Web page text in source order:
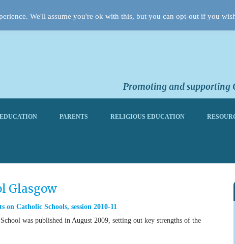
Promoting and supporting
PARENTS RELIGIOUS EDUCATION
Glasgow
on Catholic Schools, session 2010-11
was published in August 2009, setting out key strengths of the
We'll assume you're ok with this, but you can opt-out if you